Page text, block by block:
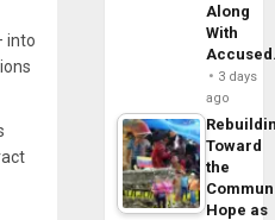
into
Along
With
3 days
ago
Toward
the
Hope as